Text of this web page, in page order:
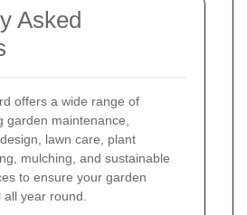
Asked
offers a wide range of
garden maintenance,
lawn care, plant
mulching, and sustainable
to ensure your garden
year round.